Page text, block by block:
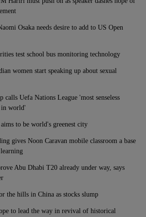
Osaka needs desire to add to US Open
test school bus monitoring technology
women start speaking up about sexual
calls Uefa Nations League 'most senseless
in world'
aims to be world's greenest city
gives Noon Caravan mobile classroom a base
Abu Dhabi T20 already under way, says
the hills in China as stocks slump
to lead the way in revival of historical